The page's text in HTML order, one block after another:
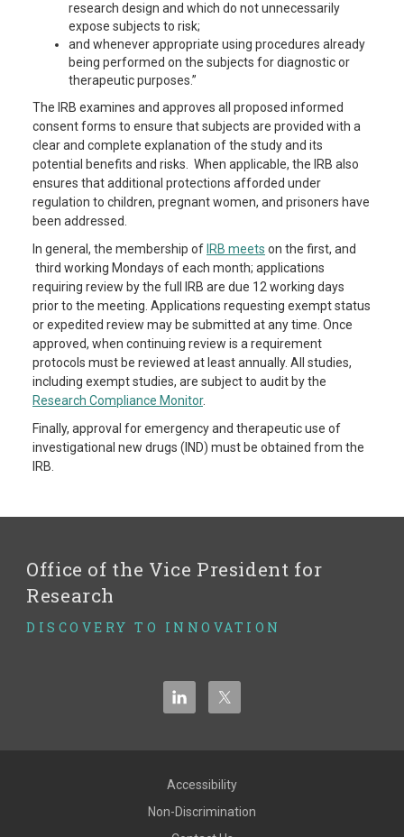
research design and which do not unnecessarily
expose subjects to risk;
and whenever appropriate using procedures already
being performed on the subjects for diagnostic or
therapeutic purposes.”
The IRB examines and approves all proposed informed
consent forms to ensure that subjects are provided with a
clear and complete explanation of the study and its
potential benefits and risks. When applicable, the IRB also
ensures that additional protections afforded under
regulation to children, pregnant women, and prisoners have
been addressed.
In general, the membership of IRB meets on the first, and
third working Mondays of each month; applications
requiring review by the full IRB are due 12 working days
prior to the meeting. Applications requesting exempt status
or expedited review may be submitted at any time. Once
approved, when continuing review is a requirement
protocols must be reviewed at least annually. All studies,
including exempt studies, are subject to audit by the
Research Compliance Monitor.
Finally, approval for emergency and therapeutic use of
investigational new drugs (IND) must be obtained from the
IRB.
Office of the Vice President for
Research
DISCOVERY TO INNOVATION
Accessibility
Non-Discrimination